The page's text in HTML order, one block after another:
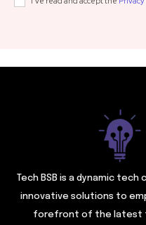
Tech BSB is a dynamic
innovative solutions to
forefront of the latest